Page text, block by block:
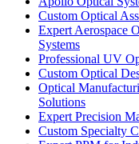
Custom Optical
Expert Aerospace
Systems
Professional UV
Custom Optical
Optical
Solutions
Expert Precision
Custom Specialty